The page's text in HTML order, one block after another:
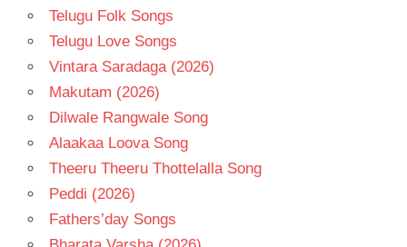
Telugu Folk Songs
Telugu Love Songs
Vintara Saradaga (2026)
Makutam (2026)
Dilwale Rangwale Song
Alaakaa Loova Song
Theeru Theeru Thottelalla Song
Peddi (2026)
Fathers’day Songs